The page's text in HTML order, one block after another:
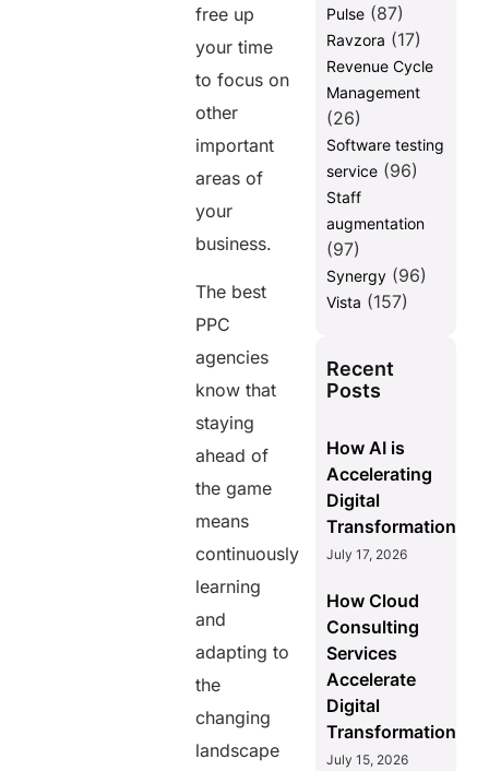
free up
your time
to focus on
other
important
areas of
your
business.
The best
PPC
agencies
know that
staying
ahead of
the game
means
continuously
learning
and
adapting to
the
changing
landscape
Pulse(87)
Ravzora (17)
Revenue Cycle
Management
(26)
Software testing
service(96)
Staff
augmentation
(97)
Synergy(96)
Vista (157)
Recent
Posts
How AI is
Accelerating
Digital
Transformation
July 17, 2026
How Cloud
Consulting
Services
Accelerate
Digital
Transformation
July 15, 2026